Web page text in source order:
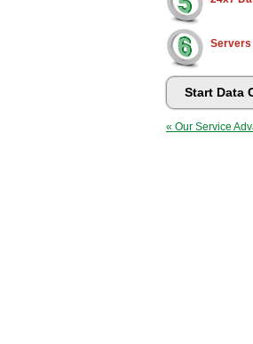
Servers
Start Data
« Our Service